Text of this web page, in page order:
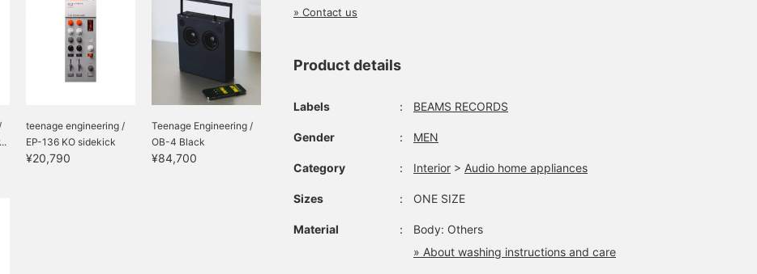
teenage engineering /
EP-136 KO sidekick
¥20,790
Teenage Engineering /
OB-4 Black
¥84,700
» Contact us
Product details
Labels ： BEAMS RECORDS
Gender ： MEN
Category ： Interior > Audio home appliances
Sizes ： ONE SIZE
Material ：
Body: Others
» About washing instructions and care